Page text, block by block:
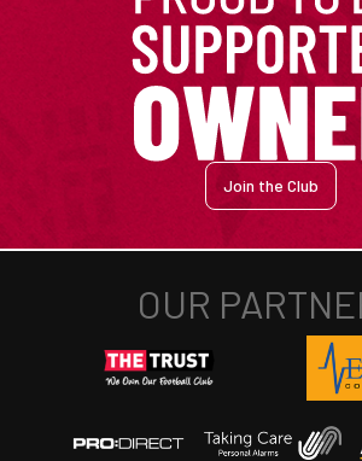
Join the Club